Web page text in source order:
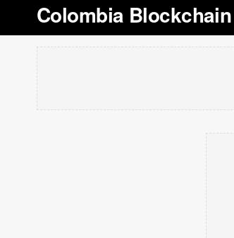
Colombia Blockchain